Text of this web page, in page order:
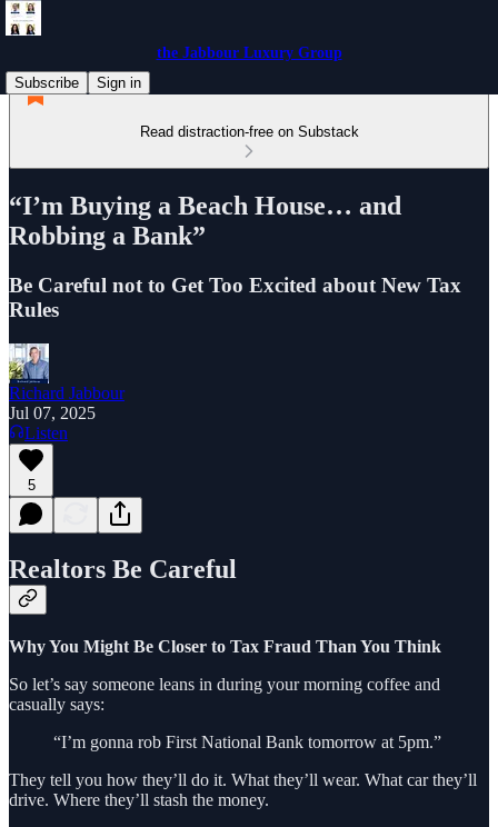
the Jabbour Luxury Group
Subscribe
Sign in
Read distraction-free on Substack
“I’m Buying a Beach House… and
Robbing a Bank”
Be Careful not to Get Too Excited about New Tax
Rules
Richard Jabbour
Jul 07, 2025
Listen
5
Realtors Be Careful
Why You Might Be Closer to Tax Fraud Than You Think
So let’s say someone leans in during your morning coffee and
casually says:
“I’m gonna rob First National Bank tomorrow at 5pm.”
They tell you how they’ll do it. What they’ll wear. What car they’ll
drive. Where they’ll stash the money.